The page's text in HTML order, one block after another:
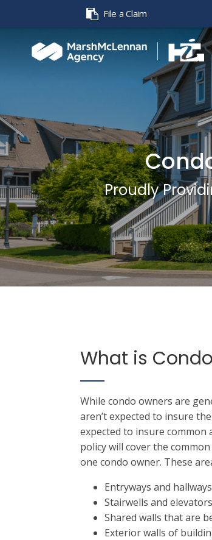
File a Claim
Proudly
What is
While condo owners are
aren’t expected to insure
expected to insure common
policy will cover the
one condo owner. These
Entryways and hallways
Stairwells and elevators
Shared walls that are
Exterior walls of